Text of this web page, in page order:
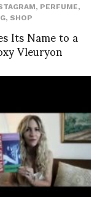
, PERFUME,
, SHOP
Its Name to a
Vleuryon